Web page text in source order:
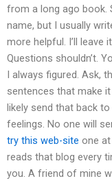
from a long ago book.
name, but I usually
more helpful. I’ll leave
Questions shouldn’t.
I always figured. Ask,
sentences that make it
likely send that back
feelings. No one will
try this web-site one
reads that blog every
you. A friend of mine